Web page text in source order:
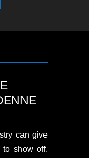
can give
to show off.